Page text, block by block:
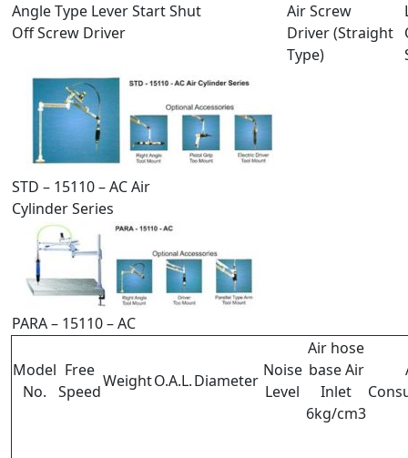
Angle Type Lever Start Shut
Off Screw Driver
Air Screw
Driver (Straight
Type)
STD – 15110 – AC Air
Cylinder Series
PARA – 15110 – AC
Model
No.
Free
Speed
WeightO.A.L.Diameter
Noise
Level
Air hose
base Air
Inlet
6kg/cm3